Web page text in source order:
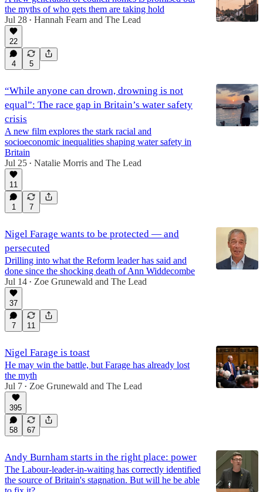
the myths of who gets them are taking hold
Jul 28 • Hannah Fearn and The Lead
22
4 5
“While anyone can drown, drowning is not
equal”: The race gap in Britain’s water safety
crisis
A new film explores the stark racial and
socioeconomic inequalities shaping water safety in
Britain
Jul 25 • Natalie Morris and The Lead
11
1 7
Nigel Farage wants to be protected — and
persecuted
Drilling into what the Reform leader has said and
done since the shocking death of Ann Widdecombe
Jul 14 • Zoe Grunewald and The Lead
37
7 11
Nigel Farage is toast
He may win the battle, but Farage has already lost
the myth
Jul 7 • Zoe Grunewald and The Lead
395
58 67
Andy Burnham starts in the right place: power
The Labour-leader-in-waiting has correctly identified
the source of Britain's stagnation. But will he be able